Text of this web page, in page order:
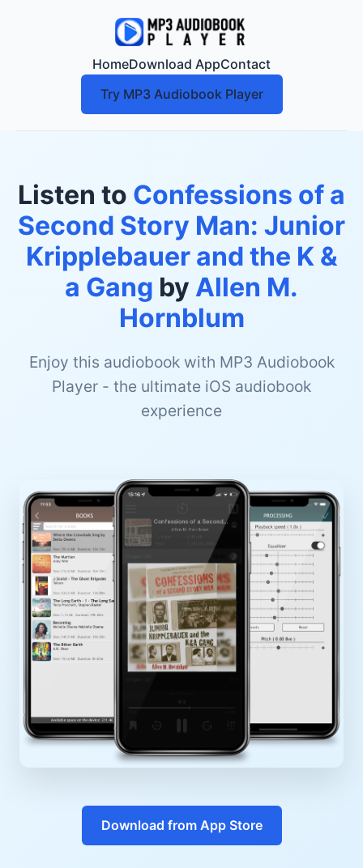
HomeDownload AppContact
Try MP3 Audiobook Player
Listen to Confessions of a
Second Story Man: Junior
Kripplebauer and the K &
a Gang by Allen M.
Hornblum
Enjoy this audiobook with MP3 Audiobook
Player - the ultimate iOS audiobook
experience
Download from App Store